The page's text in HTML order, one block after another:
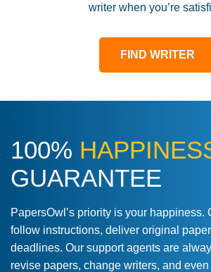
writer when you’re
FIND WRITER
100%
GUARANTEE
PapersOwl’s priority is your happiness.
follow instructions, deliver original
deadlines. Our support agents are
revise papers, change writers, and
Love this service! Had
a deadline! Will continue
fix what someone else